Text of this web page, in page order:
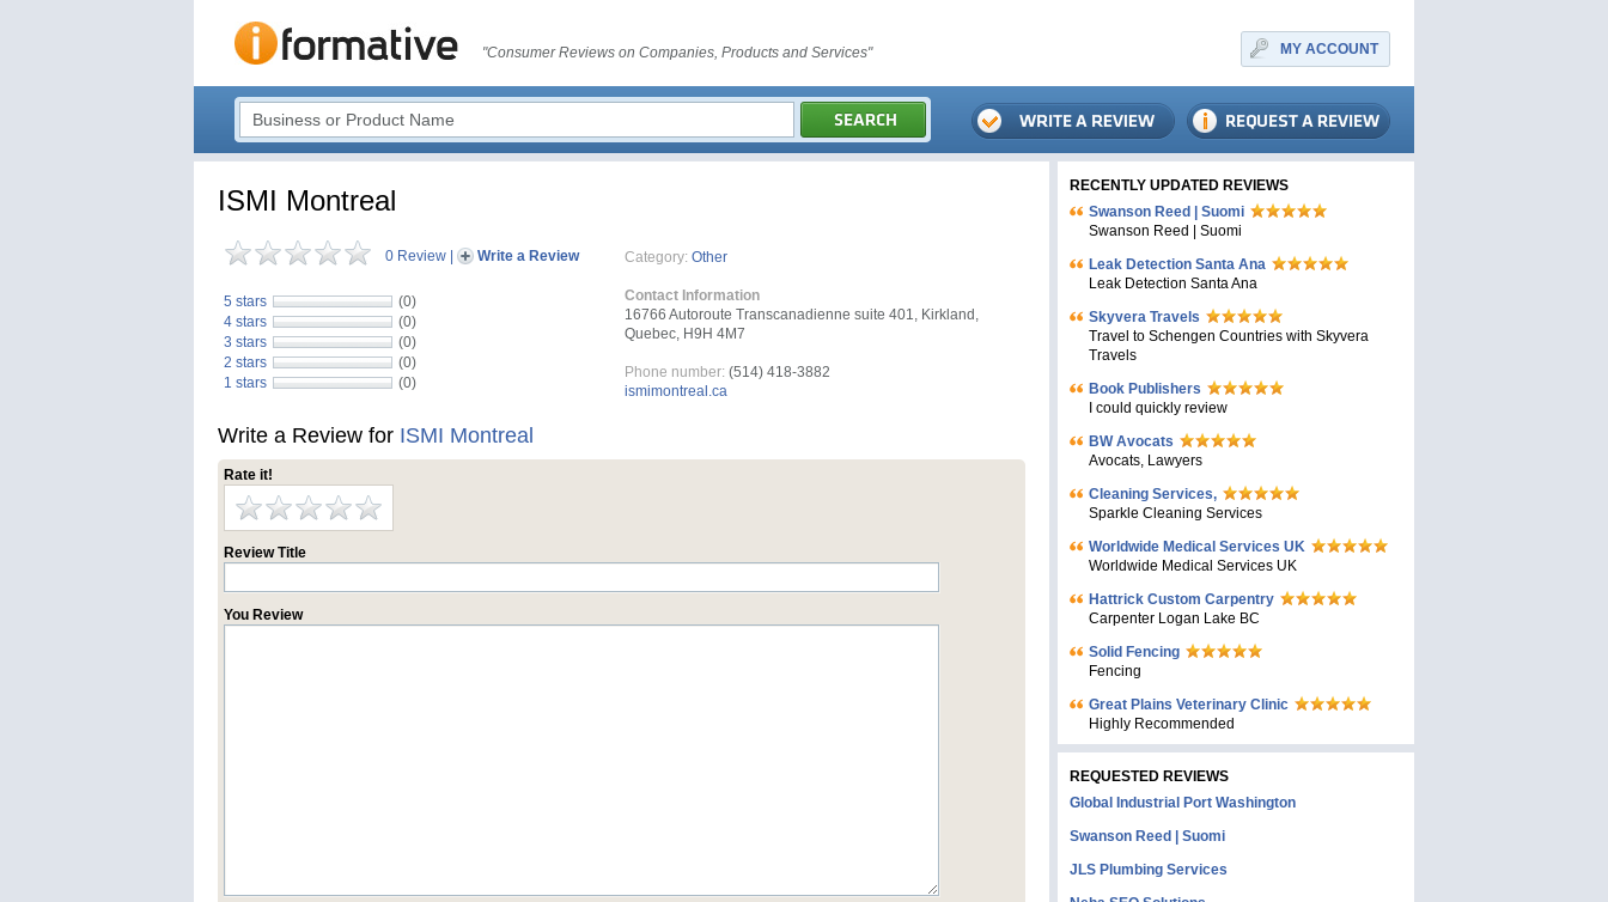
"Consumer Reviews on Companies, Products and Services" MY ACCOUNT
ISMI Montreal
0 Review Write a Review
5 stars
(0)
4 stars
(0)
3 stars
(0)
2 stars
(0)
1 stars
(0)
Category: Other
Contact Information
16766 Autoroute Transcanadienne suite 401, Kirkland,
Quebec, H9H 4M7
Phone number: (514) 418-3882
ismimontreal.ca
Write a Review for ISMI Montreal
Rate it!
Review Title
You Review
RECENTLY UPDATED REVIEWS
Swanson Reed | Suomi
Swanson Reed | Suomi
Leak Detection Santa Ana
Leak Detection Santa Ana
Skyvera Travels
Travel to Schengen Countries with Skyvera
Travels
Book Publishers
I could quickly review
BW Avocats
Avocats, Lawyers
Cleaning Services,
Sparkle Cleaning Services
Worldwide Medical Services UK
Worldwide Medical Services UK
Hattrick Custom Carpentry
Carpenter Logan Lake BC
Solid Fencing
Fencing
Great Plains Veterinary Clinic
Highly Recommended
REQUESTED REVIEWS
Global Industrial Port Washington
Swanson Reed | Suomi
JLS Plumbing Services